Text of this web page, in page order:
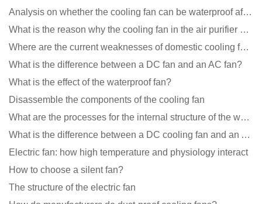
Analysis on whether the cooling fan can be waterproof after adding lubricating oil?
What is the reason why the cooling fan in the air purifier does not rotate?
Where are the current weaknesses of domestic cooling fan manufacturers?
What is the difference between a DC fan and an AC fan?
What is the effect of the waterproof fan?
Disassemble the components of the cooling fan
What are the processes for the internal structure of the waterproof fan?
What is the difference between a DC cooling fan and an AC cooling fan?
Electric fan: how high temperature and physiology interact
How to choose a silent fan?
The structure of the electric fan